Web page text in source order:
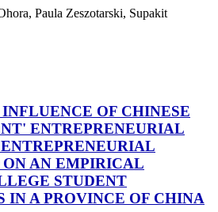
Paula Zeszotarski, Supakit
OF CHINESE
ENTREPRENEURIAL
ON AN EMPIRICAL
STUDENT
IN A PROVINCE OF CHINA